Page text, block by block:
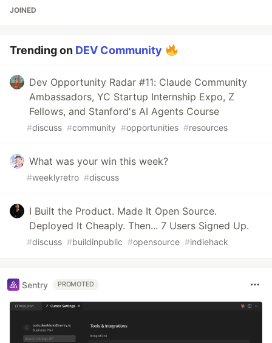
JOINED
Trending on DEV Community
Dev Opportunity Radar #11: Claude Community
Ambassadors, YC Startup Internship Expo, Z
Fellows, and Stanford's AI Agents Course
#discuss #community #opportunities #resources
What was your win this week?
#weeklyretro #discuss
I Built the Product. Made It Open Source.
Deployed It Cheaply. Then... 7 Users Signed Up.
#discuss #buildinpublic #opensource #indiehack
Sentry PROMOTED